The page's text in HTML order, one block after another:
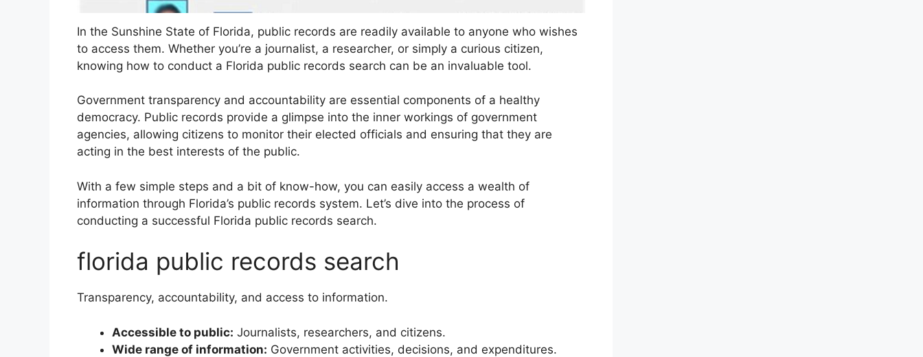
In the Sunshine State of Florida, public records are readily available to anyone who wishes
to access them. Whether you’re a journalist, a researcher, or simply a curious citizen,
knowing how to conduct a Florida public records search can be an invaluable tool.
Government transparency and accountability are essential components of a healthy
democracy. Public records provide a glimpse into the inner workings of government
agencies, allowing citizens to monitor their elected officials and ensuring that they are
acting in the best interests of the public.
With a few simple steps and a bit of know-how, you can easily access a wealth of
information through Florida’s public records system. Let’s dive into the process of
conducting a successful Florida public records search.
florida public records search
Transparency, accountability, and access to information.
Accessible to public: Journalists, researchers, and citizens.
Wide range of information: Government activities, decisions, and expenditures.